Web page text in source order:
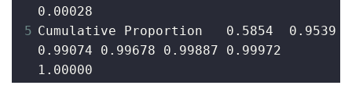
0.00028
5 Cumulative Proportion   0.5854  0.9539
0.99074 0.99678 0.99887 0.99972
1.00000